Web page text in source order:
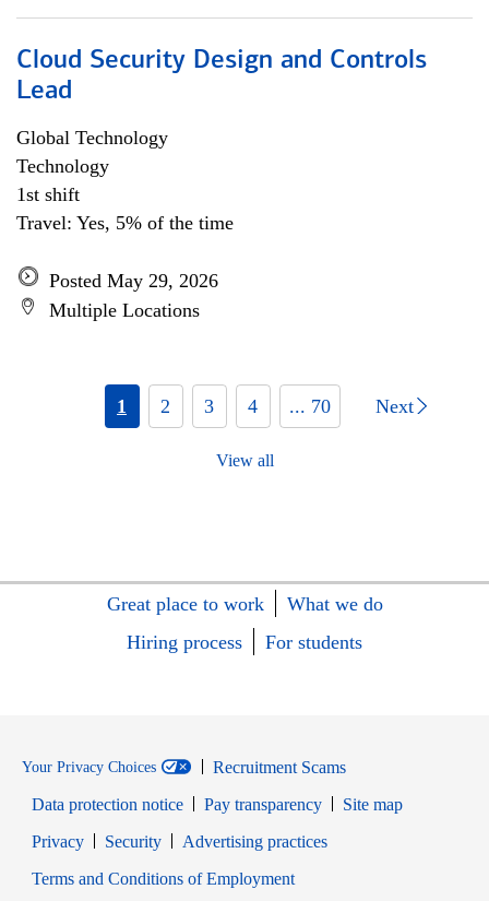
Cloud Security Design and Controls
Lead
Global Technology
Technology
1st shift
Travel: Yes, 5% of the time
Posted May 29, 2026
Multiple Locations
1 2 3 4 ... 70 Next
View all
Great place to work
What we do
Hiring process
For students
Your Privacy Choices
Recruitment Scams
Data protection notice
Pay transparency
Site map
PrivacyOpens in new window
SecurityOpens in new window
Advertising practices
Terms and Conditions of EmploymentOpens in new window